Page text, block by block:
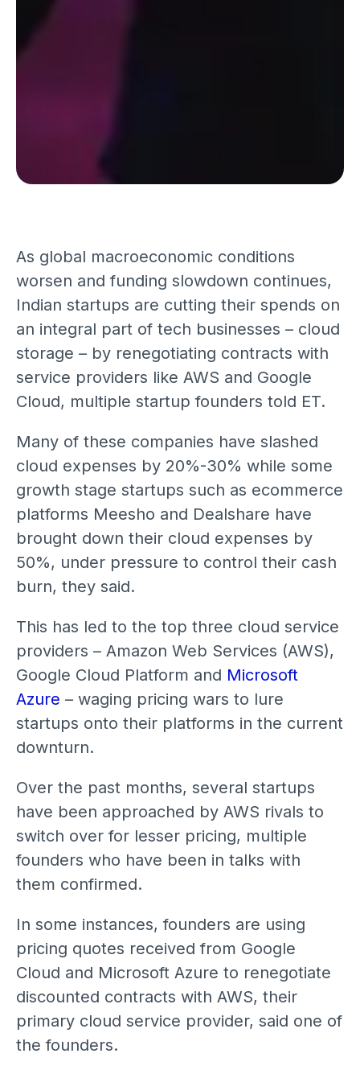
As global macroeconomic conditions
worsen and funding slowdown continues,
Indian startups are cutting their spends on
an integral part of tech businesses – cloud
storage – by renegotiating contracts with
service providers like AWS and Google
Cloud, multiple startup founders told ET.
Many of these companies have slashed
cloud expenses by 20%-30% while some
growth stage startups such as ecommerce
platforms Meesho and Dealshare have
brought down their cloud expenses by
50%, under pressure to control their cash
burn, they said.
This has led to the top three cloud service
providers – Amazon Web Services (AWS),
Google Cloud Platform and Microsoft
Azure – waging pricing wars to lure
startups onto their platforms in the current
downturn.
Over the past months, several startups
have been approached by AWS rivals to
switch over for lesser pricing, multiple
founders who have been in talks with
them confirmed.
In some instances, founders are using
pricing quotes received from Google
Cloud and Microsoft Azure to renegotiate
discounted contracts with AWS, their
primary cloud service provider, said one of
the founders.